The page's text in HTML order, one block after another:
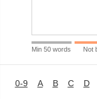
Min 50 words Not
0-9 A B C D